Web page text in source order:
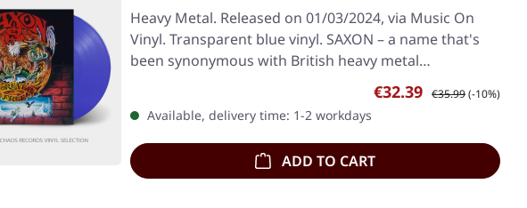
Heavy Metal. Released on 01/03/2024, via Music On
Vinyl. Transparent blue vinyl. SAXON – a name that's
been synonymous with British heavy metal…
Sale price:
€32.39 Regular price:
€35.99(-10%)
Available, delivery time: 1-2 workdays
ADD TO CART